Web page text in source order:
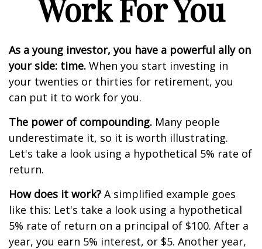
Work For You
As a young investor, you have a powerful ally on
your side: time. When you start investing in
your twenties or thirties for retirement, you
can put it to work for you.
The power of compounding. Many people
underestimate it, so it is worth illustrating.
Let's take a look using a hypothetical 5% rate of
return.
How does it work? A simplified example goes
like this: Let's take a look using a hypothetical
5% rate of return on a principal of $100. After a
year, you earn 5% interest, or $5. Another year,